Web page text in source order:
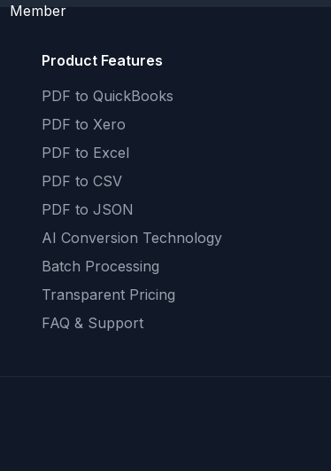
Product Features
PDF to QuickBooks
PDF to Xero
PDF to Excel
PDF to CSV
PDF to JSON
AI Conversion Technology
Batch Processing
Transparent Pricing
FAQ & Support